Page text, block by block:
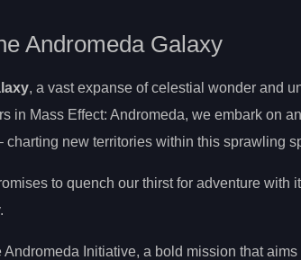
Andromeda Galaxy
, a vast expanse of celestial wonder and
in Mass Effect: Andromeda, we embark on
charting new territories within this sprawling
to quench our thirst for adventure with
Andromeda Initiative, a bold mission that